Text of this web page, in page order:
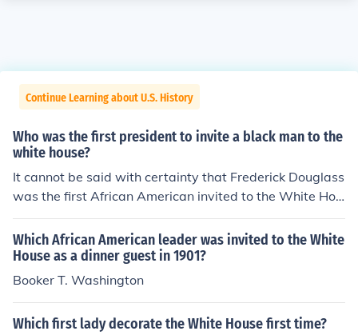
Continue Learning about U.S. History
Who was the first president to invite a black man to the
white house?
It cannot be said with certainty that Frederick Douglass
was the first African American invited to the White Hou
se. Certainly Douglass was the first African American *
*leader** invited for a formal interview, or audience, wit
h the President.
Which African American leader was invited to the White
House as a dinner guest in 1901?
Booker T. Washington
Which first lady decorate the White House first time?